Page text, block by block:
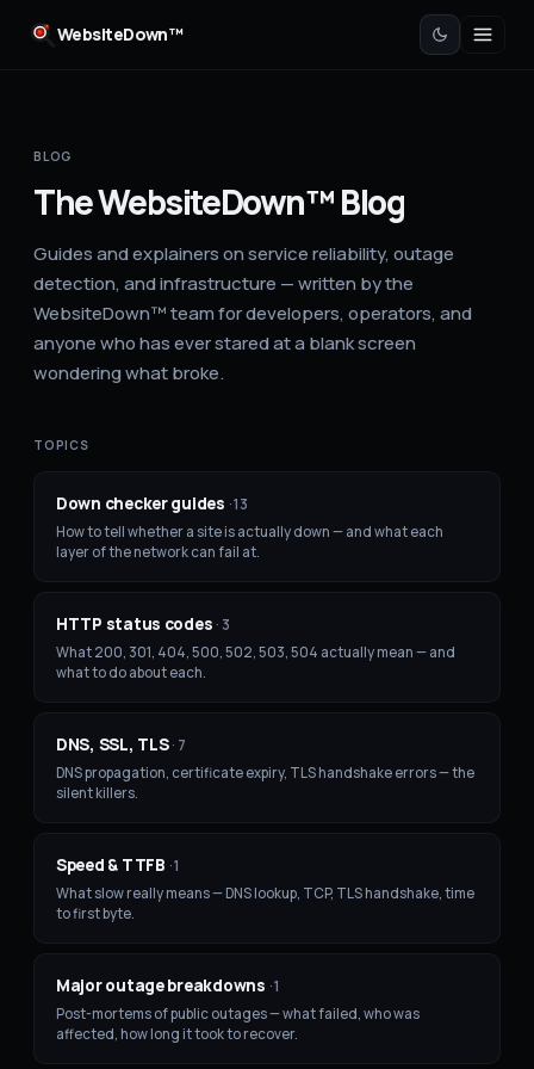
WebsiteDown™
BLOG
The WebsiteDown™ Blog
Guides and explainers on service reliability, outage
detection, and infrastructure — written by the
WebsiteDown™ team for developers, operators, and
anyone who has ever stared at a blank screen
wondering what broke.
TOPICS
Down checker guides ·13
How to tell whether a site is actually down — and what each
layer of the network can fail at.
HTTP status codes · 3
What 200, 301, 404, 500, 502, 503, 504 actually mean — and
what to do about each.
DNS, SSL, TLS · 7
DNS propagation, certificate expiry, TLS handshake errors — the
silent killers.
Speed & TTFB ·1
What slow really means — DNS lookup, TCP, TLS handshake, time
to first byte.
Major outage breakdowns ·1
Post-mortems of public outages — what failed, who was
affected, how long it took to recover.